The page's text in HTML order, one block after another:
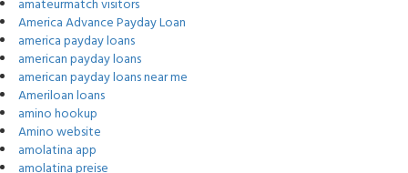
amateurmatch visitors
America Advance Payday Loan
america payday loans
american payday loans
american payday loans near me
Ameriloan loans
amino hookup
Amino website
amolatina app